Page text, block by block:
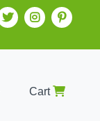
Cart